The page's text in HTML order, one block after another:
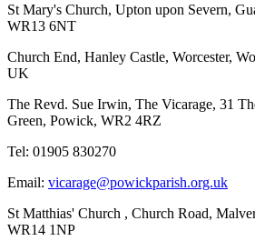
St Mary's Church, Upton upon Severn,
WR13 6NT
Church End, Hanley Castle, Worcester,
UK
The Revd. Sue Irwin, The Vicarage, 31
Green, Powick, WR2 4RZ
Tel: 01905 830270
Email: vicarage@powickparish.org.uk
St Matthias' Church , Church Road,
WR14 1NP